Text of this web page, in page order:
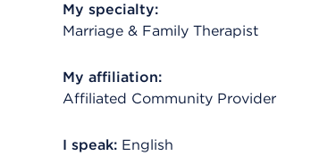
My specialty:
Marriage & Family Therapist
My affiliation:
Affiliated Community Provider
I speak: English